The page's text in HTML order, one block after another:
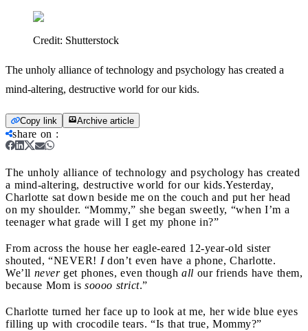
Credit: Shutterstock
The unholy alliance of technology and psychology has created a
mind-altering, destructive world for our kids.
Copy link Archive article
share on :
The unholy alliance of technology and psychology has created
a mind-altering, destructive world for our kids.Yesterday,
Charlotte sat down beside me on the couch and put her head
on my shoulder. “Mommy,” she began sweetly, “when I’m a
teenager what grade will I get my phone in?”
From across the house her eagle-eared 12-year-old sister
shouted, “NEVER! Idon’t even have a phone, Charlotte.
We’ll neverget phones, even though all our friends have them,
because Mom is soooo strict.”
Charlotte turned her face up to look at me, her wide blue eyes
filling up with crocodile tears. “Is that true, Mommy?”